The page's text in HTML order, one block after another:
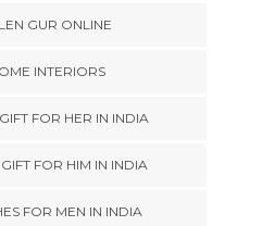
GUR ONLINE
INTERIORS
FOR HER IN INDIA
FOR HIM IN INDIA
FOR MEN IN INDIA